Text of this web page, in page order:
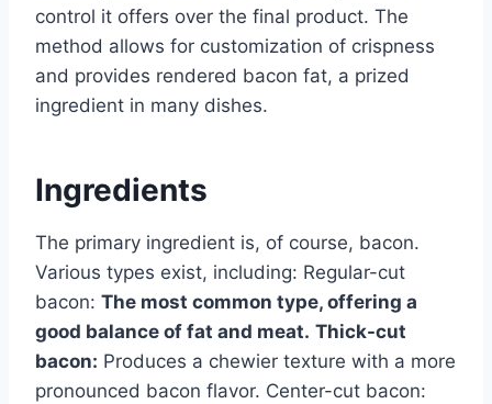
control it offers over the final product. The
method allows for customization of crispness
and provides rendered bacon fat, a prized
ingredient in many dishes.
Ingredients
The primary ingredient is, of course, bacon.
Various types exist, including: Regular-cut
bacon: The most common type, offering a
good balance of fat and meat. Thick-cut
bacon: Produces a chewier texture with a more
pronounced bacon flavor. Center-cut bacon: